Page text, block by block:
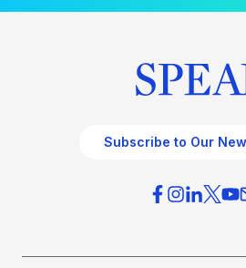
Subscribe to Our